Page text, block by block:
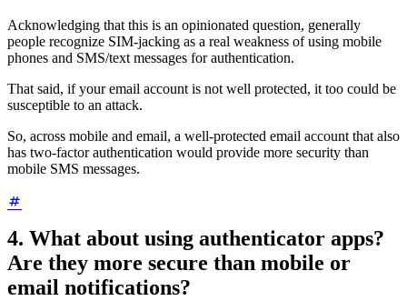
Acknowledging that this is an opinionated question, generally
people recognize SIM-jacking as a real weakness of using mobile
phones and SMS/text messages for authentication.
That said, if your email account is not well protected, it too could be
susceptible to an attack.
So, across mobile and email, a well-protected email account that also
has two-factor authentication would provide more security than
mobile SMS messages.
4. What about using authenticator apps?
Are they more secure than mobile or
email notifications?